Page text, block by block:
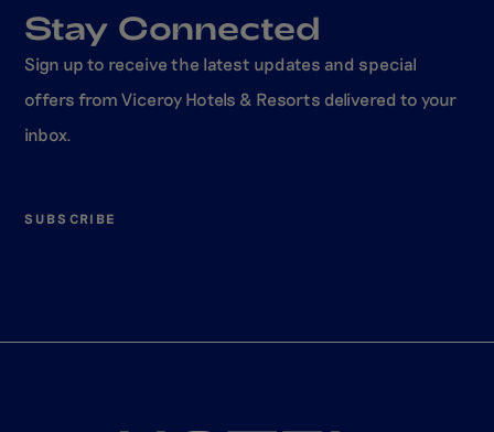
Stay Connected
Sign up to receive the latest updates and special
offers from Viceroy Hotels & Resorts delivered to your
inbox.